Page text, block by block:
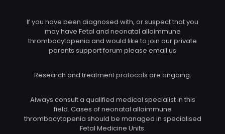
If you have been diagnosed with, or suspect that you
may have Fetal and neonatal alloimmune
thrombocytopenia and would like to join our private
parents support forum please email us
Research and treatment protocols are ongoing.
Always consult a qualified medical specialist in this
field. Cases of neonatal alloimmune
thrombocytopenia should be managed in specialised
Fetal Medicine Units.